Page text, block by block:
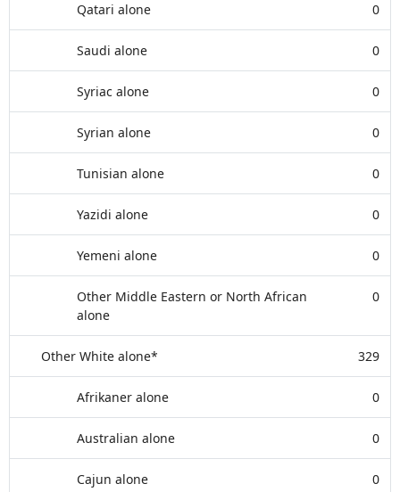
Qatari alone 0
Saudi alone 0
Syriac alone 0
Syrian alone 0
Tunisian alone 0
Yazidi alone 0
Yemeni alone 0
Other Middle Eastern or North African
alone
0
Other White alone* 329
Afrikaner alone 0
Australian alone 0
Cajun alone 0